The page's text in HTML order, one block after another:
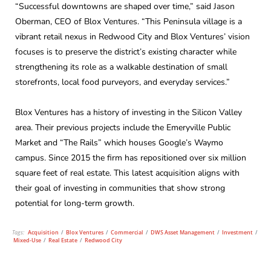
“Successful downtowns are shaped over time,” said Jason
Oberman, CEO of Blox Ventures. “This Peninsula village is a
vibrant retail nexus in Redwood City and Blox Ventures’ vision
focuses is to preserve the district’s existing character while
strengthening its role as a walkable destination of small
storefronts, local food purveyors, and everyday services.”
Blox Ventures has a history of investing in the Silicon Valley
area. Their previous projects include the Emeryville Public
Market and “The Rails” which houses Google’s Waymo
campus. Since 2015 the firm has repositioned over six million
square feet of real estate. This latest acquisition aligns with
their goal of investing in communities that show strong
potential for long-term growth.
Tags: Acquisition / Blox Ventures / Commercial / DWS Asset Management / Investment /
Mixed-Use / Real Estate / Redwood City